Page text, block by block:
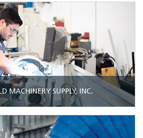
MACHINERY SUPPLY, INC.